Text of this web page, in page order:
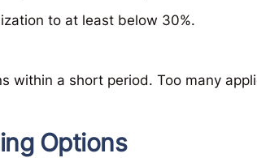
to at least below 30%.
within a short period. Too many
Options